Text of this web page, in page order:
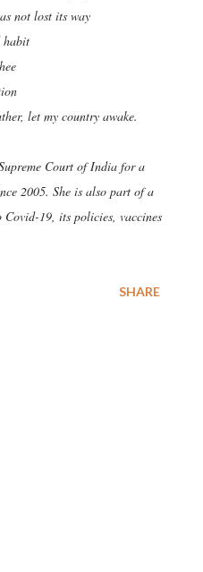
not lost its way
habit
let my country awake.
Court of India for a
2005. She is also part of a
Covid-19, its policies, vaccines
SHARE